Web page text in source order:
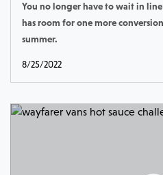
You no longer have to wait in
has room for one more
summer.
8/25/2022